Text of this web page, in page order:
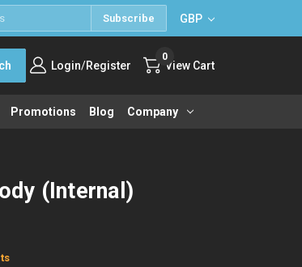
Subscribe GBP
Login/Register View Cart
0
Promotions Blog Company
(Internal)